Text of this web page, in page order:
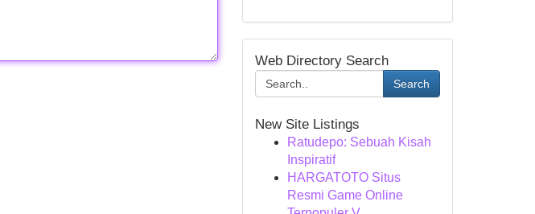
Web Directory Search
Search
New Site Listings
Ratudepo: Sebuah Kisah
Inspiratif
HARGATOTO Situs
Resmi Game Online